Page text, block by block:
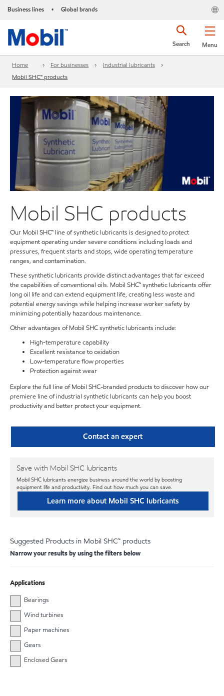
Business lines • Global brands
Menu
Search
Home For businesses
Industrial lubricants
Mobil SHC™ products
Mobil SHC products
Our Mobil SHC™ line of synthetic lubricants is designed to protect
equipment operating under severe conditions including loads and
pressures, frequent starts and stops, wide operating temperature
ranges, and contamination.
These synthetic lubricants provide distinct advantages that far exceed
the capabilities of conventional oils. Mobil SHC™ synthetic lubricants offer
long oil life and can extend equipment life, creating less waste and
potential energy savings while helping increase worker safety by
minimizing potentially hazardous maintenance.
Other advantages of Mobil SHC synthetic lubricants include:
High-temperature capability
Excellent resistance to oxidation
Low-temperature flow properties
Protection against wear
Explore the full line of Mobil SHC-branded products to discover how our
premiere line of industrial synthetic lubricants can help you boost
productivity and better protect your equipment.
Contact an expert
Save with Mobil SHC lubricants
Mobil SHC lubricants energize business around the world by boosting
equipment life and productivity. Find out how much you can save.
Learn more about Mobil SHC lubricants
Suggested Products in Mobil SHC™ products
Narrow your results by using the filters below
Applications
Bearings
Wind turbines
Paper machines
Gears
Enclosed Gears